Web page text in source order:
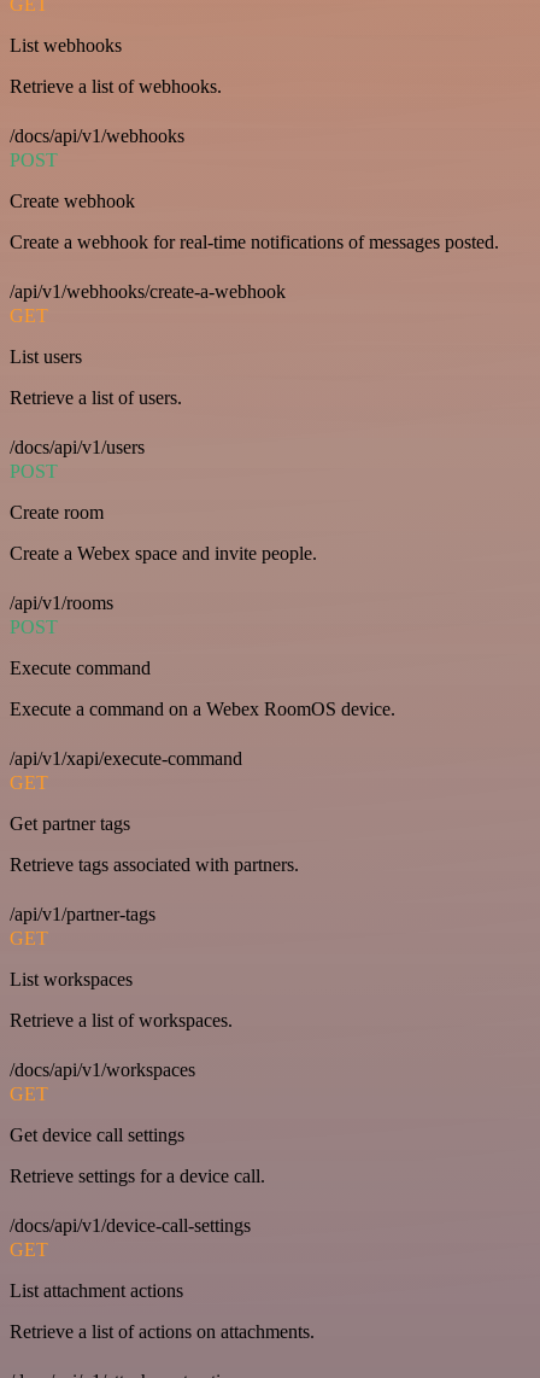
GET
List webhooks
Retrieve a list of webhooks.
/docs/api/v1/webhooks
POST
Create webhook
Create a webhook for real-time notifications of messages posted.
/api/v1/webhooks/create-a-webhook
GET
List users
Retrieve a list of users.
/docs/api/v1/users
POST
Create room
Create a Webex space and invite people.
/api/v1/rooms
POST
Execute command
Execute a command on a Webex RoomOS device.
/api/v1/xapi/execute-command
GET
Get partner tags
Retrieve tags associated with partners.
/api/v1/partner-tags
GET
List workspaces
Retrieve a list of workspaces.
/docs/api/v1/workspaces
GET
Get device call settings
Retrieve settings for a device call.
/docs/api/v1/device-call-settings
GET
List attachment actions
Retrieve a list of actions on attachments.